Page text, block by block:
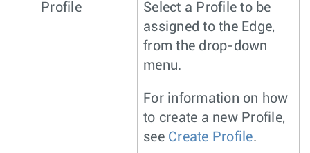
Profile
Select a Profile to be
assigned to the Edge,
from the drop-down
menu.
For information on how
to create a new Profile,
see Create Profile.